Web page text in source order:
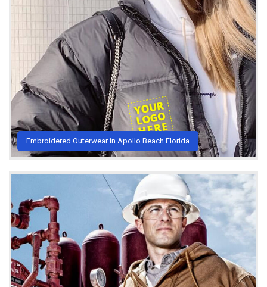
Embroidered Outerwear in Apollo Beach Florida